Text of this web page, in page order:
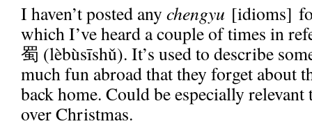
I haven’t posted any chengyu [idioms]
which I’ve heard a couple of times in
蜀 (lèbùsīshǔ). It’s used to describe
much fun abroad that they forget about
back home. Could be especially
over Christmas.